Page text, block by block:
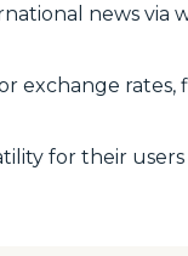
news via
exchange rates,
for their